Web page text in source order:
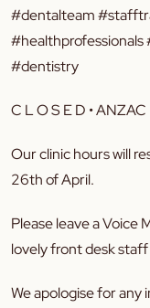
#dentalteam
#healthprofessionals
#dentistry
C L O S E D • ANZAC
Our clinic hours will
26th of April.
Please leave a Voice
lovely front desk
We apologise for any